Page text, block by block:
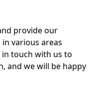
provide our
various areas
in touch with us to
and we will be happy